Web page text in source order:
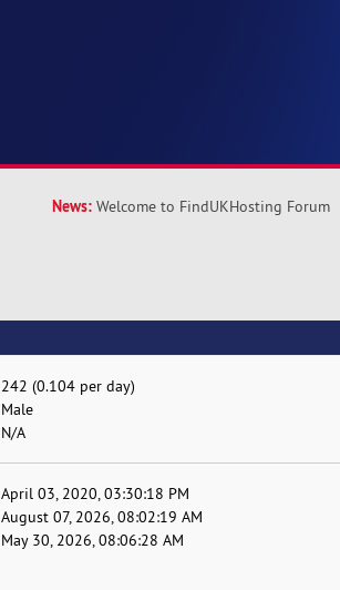
News: Welcome to FindUKHosting Forum
242 (0.104 per day)
Male
N/A
April 03, 2020, 03:30:18 PM
August 07, 2026, 08:02:19 AM
May 30, 2026, 08:06:28 AM